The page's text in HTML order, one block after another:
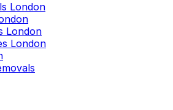
London
London
London